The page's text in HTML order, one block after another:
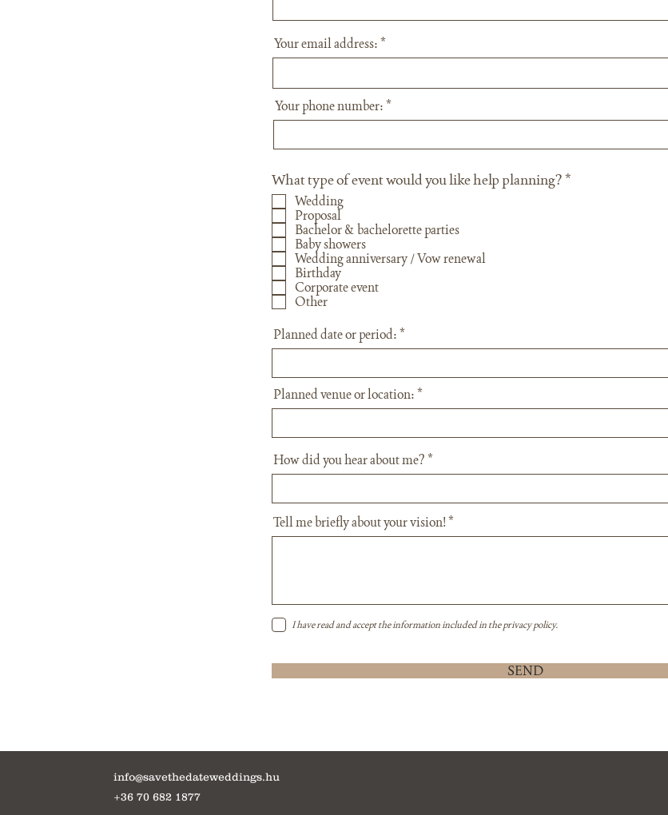
Your email address:
Your phone number:
What type of event would you like help planning?*
Wedding
Proposal
Bachelor & bachelorette parties
Baby showers
Wedding anniversary / Vow renewal
Birthday
Corporate event
Other
Planned date or period:
Planned venue or location:
How did you hear about me?
Tell me briefly about your vision!
I have read and accept the information included in the privacy policy.
SEND
info@savethedateweddings.hu
+36 70 682 1877